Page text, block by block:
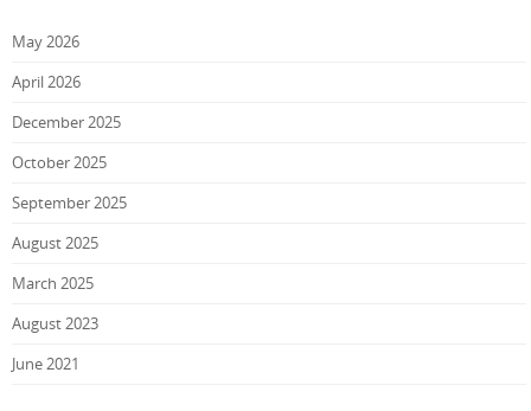
May 2026
April 2026
December 2025
October 2025
September 2025
August 2025
March 2025
August 2023
June 2021